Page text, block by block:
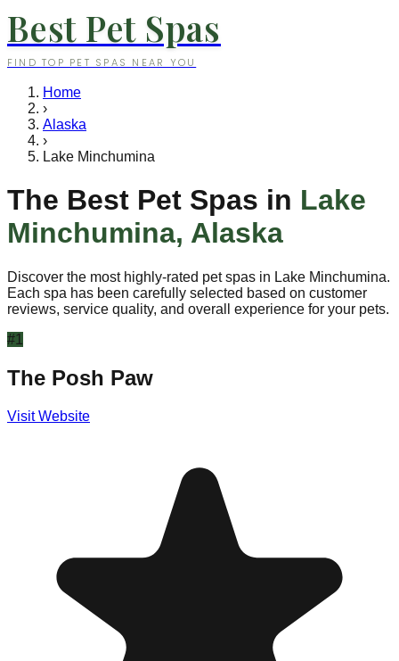
Best Pet Spas
FIND TOP PET SPAS NEAR YOU
Home
›
Alaska
›
Lake Minchumina
The Best Pet Spas in Lake
Minchumina, Alaska
Discover the most highly-rated pet spas in Lake Minchumina.
Each spa has been carefully selected based on customer
reviews, service quality, and overall experience for your pets.
#1
The Posh Paw
Visit Website